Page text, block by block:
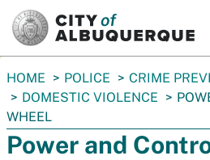
You
are
here:
HOME POLICE
CRIME
DOMESTIC VIOLENCE
WHEEL
Power and